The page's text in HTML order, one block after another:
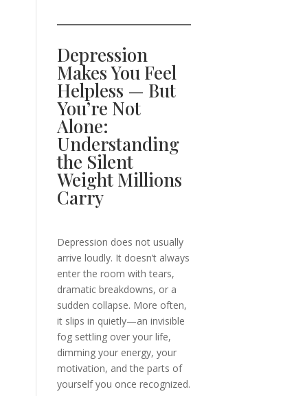
Depression
Makes You Feel
Helpless — But
You’re Not
Alone:
Understanding
the Silent
Weight Millions
Carry
Depression does not usually
arrive loudly. It doesn’t always
enter the room with tears,
dramatic breakdowns, or a
sudden collapse. More often,
it slips in quietly—an invisible
fog settling over your life,
dimming your energy, your
motivation, and the parts of
yourself you once recognized.